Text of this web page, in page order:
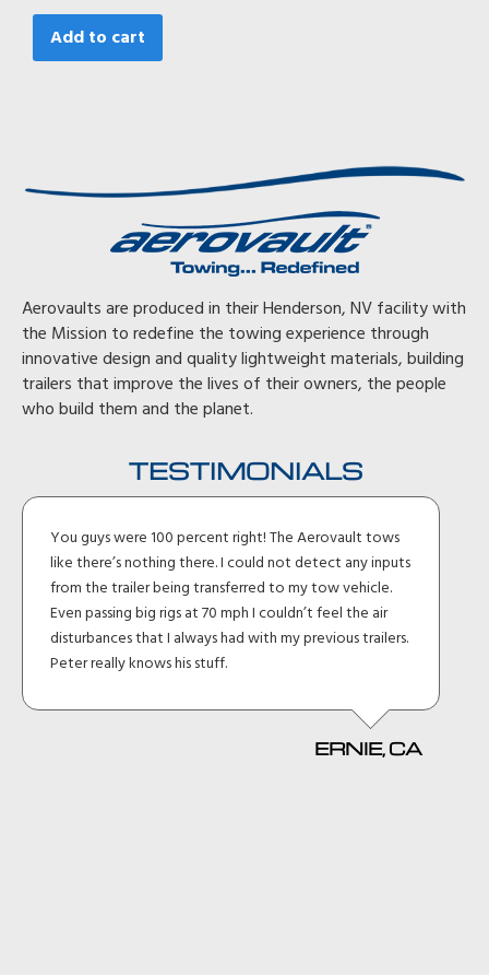
Add to cart
Aerovaults are produced in their Henderson, NV facility with
the Mission to redefine the towing experience through
innovative design and quality lightweight materials, building
trailers that improve the lives of their owners, the people
who build them and the planet.
TESTIMONIALS
You guys were 100 percent right! The Aerovault tows
like there’s nothing there. I could not detect any inputs
from the trailer being transferred to my tow vehicle.
Even passing big rigs at 70 mph I couldn’t feel the air
disturbances that I always had with my previous trailers.
Peter really knows his stuff.
ERNIE, CA